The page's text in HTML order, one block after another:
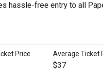
hassle-free entry to all
Price Average Ticket
$37